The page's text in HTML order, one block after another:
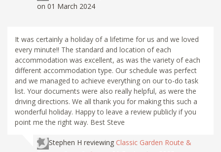
on 01 March 2024
It was certainly a holiday of a lifetime for us and we loved
every minute!! The standard and location of each
accommodation was excellent, as was the variety of each
different accommodation type. Our schedule was perfect
and we managed to achieve everything on our to-do task
list. Your documents were also really helpful, as were the
driving directions. We all thank you for making this such a
wonderful holiday. Happy to leave a review publicly if you
point me the right way. Best Steve
Stephen H reviewing Classic Garden Route &